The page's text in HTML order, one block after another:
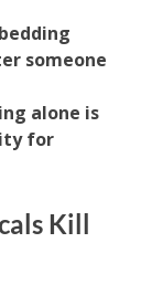
someone
alone is
for
Kill